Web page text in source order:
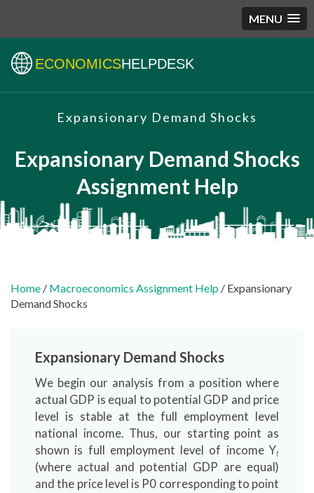
MENU
ECONOMICSHELPDESK
Expansionary Demand Shocks
Expansionary Demand Shocks
Assignment Help
Home / Macroeconomics Assignment Help / Expansionary
Demand Shocks
Expansionary Demand Shocks
We begin our analysis from a position where
actual GDP is equal to potential GDP and price
level is stable at the full employment level
national income. Thus, our starting point as
shown is full employment level of income Yf
(where actual and potential GDP are equal)
and the price level is P0 corresponding to point